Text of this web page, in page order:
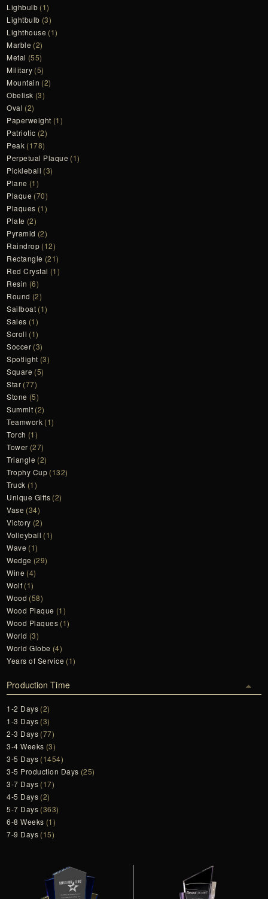
Lighbulb (1)
Lightbulb (3)
Lighthouse (1)
Marble (2)
Metal (55)
Military (5)
Mountain (2)
Obelisk (3)
Oval (2)
Paperweight (1)
Patriotic (2)
Peak (178)
Perpetual Plaque (1)
Pickleball (3)
Plane (1)
Plaque (70)
Plaques (1)
Plate (2)
Pyramid (2)
Raindrop (12)
Rectangle (21)
Red Crystal (1)
Resin (6)
Round (2)
Sailboat (1)
Sales (1)
Scroll (1)
Soccer (3)
Spotlight (3)
Square (5)
Star (77)
Stone (5)
Summit (2)
Teamwork (1)
Torch (1)
Tower (27)
Triangle (2)
Trophy Cup (132)
Truck (1)
Unique Gifts (2)
Vase (34)
Victory (2)
Volleyball (1)
Wave (1)
Wedge (29)
Wine (4)
Wolf (1)
Wood (58)
Wood Plaque (1)
Wood Plaques (1)
World (3)
World Globe (4)
Years of Service (1)
Production Time
1-2 Days (2)
1-3 Days (3)
2-3 Days (77)
3-4 Weeks (3)
3-5 Days (1454)
3-5 Production Days (25)
3-7 Days (17)
4-5 Days (2)
5-7 Days (363)
6-8 Weeks (1)
7-9 Days (15)